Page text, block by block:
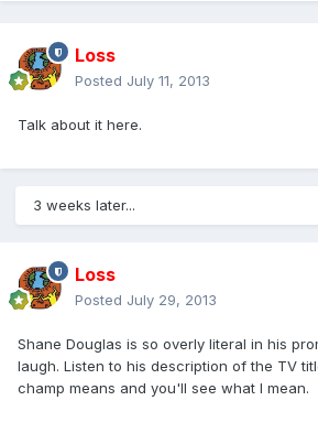
Loss
Posted July 11, 2013
Talk about it here.
3 weeks later...
Loss
Posted July 29, 2013
Shane Douglas is so overly literal in his
laugh. Listen to his description of the TV
champ means and you'll see what I mean.